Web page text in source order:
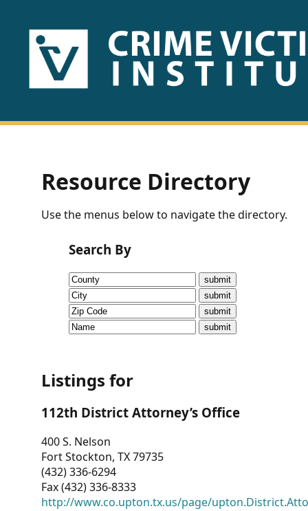
HOME
US
Fact
Sheets
Research
Briefs!
CVI
Talks/Webinars
Dashboard
Other
RESOURCES
Resource Directory
Use the menus below to navigate the directory.
Search By
Listings for
112th District Attorney’s Office
400 S. Nelson
Fort Stockton, TX 79735
(432) 336-6294
Fax (432) 336-8333
http://www.co.upton.tx.us/page/